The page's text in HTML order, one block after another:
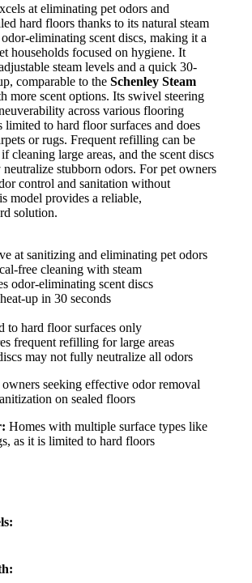
at eliminating pet odors and
hard floors thanks to its natural steam
eliminating scent discs, making it a
households focused on hygiene. It
steam levels and a quick 30-
comparable to the Schenley Steam
more scent options. Its swivel steering
across various flooring
limited to hard floor surfaces and does
or rugs. Frequent refilling can be
cleaning large areas, and the scent discs
stubborn odors. For pet owners
control and sanitation without
model provides a reliable,
solution.
at sanitizing and eliminating pet odors
free cleaning with steam
odor-eliminating scent discs
up in 30 seconds
to hard floor surfaces only
frequent refilling for large areas
may not fully neutralize all odors
owners seeking effective odor removal
on sealed floors
Homes with multiple surface types like
as it is limited to hard floors